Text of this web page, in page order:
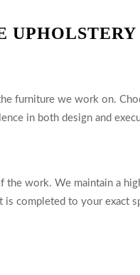
UPHOLSTERY
furniture we work on.
in both design and
the work. We maintain a
is completed to your exact